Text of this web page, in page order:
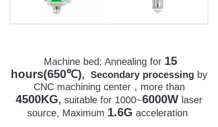
Machine bed: Annealing for 15
hours(650℃), Secondary processing by
CNC machining center， more than
4500KG, suitable for 1000~6000W laser
source, Maximum 1.6G acceleration